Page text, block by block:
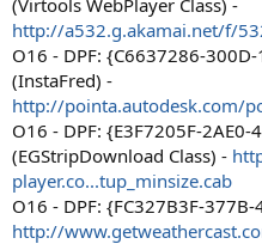
http://a532.g.akamai.net/f/
O16 - DPF: {C6637286-
(InstaFred) -
http://pointa.autodesk.com/
O16 - DPF: {E3F7205F-
(EGStripDownload Class) -
player.co...tup_minsize.cab
O16 - DPF: {FC327B3F-
http://